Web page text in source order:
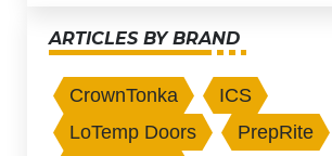
ARTICLES BY BRAND
CrownTonka
ICS
LoTemp Doors
PrepRite